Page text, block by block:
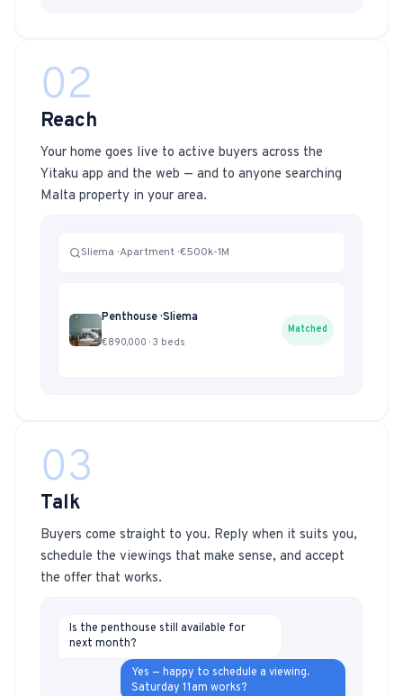
02
Reach
Your home goes live to active buyers across the
Yitaku app and the web — and to anyone searching
Malta property in your area.
Sliema · Apartment · €500k-1M
Penthouse · Sliema
€890,000 · 3 beds
Matched
03
Talk
Buyers come straight to you. Reply when it suits you,
schedule the viewings that make sense, and accept
the offer that works.
Is the penthouse still available for
next month?
Yes — happy to schedule a viewing.
Saturday 11am works?